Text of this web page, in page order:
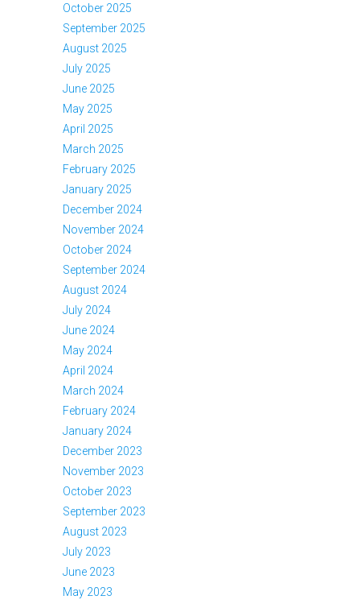
October 2025
September 2025
August 2025
July 2025
June 2025
May 2025
April 2025
March 2025
February 2025
January 2025
December 2024
November 2024
October 2024
September 2024
August 2024
July 2024
June 2024
May 2024
April 2024
March 2024
February 2024
January 2024
December 2023
November 2023
October 2023
September 2023
August 2023
July 2023
June 2023
May 2023